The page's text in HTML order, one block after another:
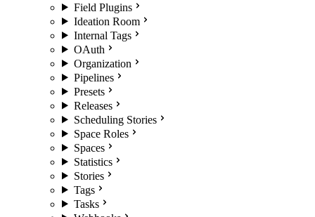
Field Plugins
Ideation Room
Internal Tags
OAuth
Organization
Pipelines
Presets
Releases
Scheduling Stories
Space Roles
Spaces
Statistics
Stories
Tags
Tasks